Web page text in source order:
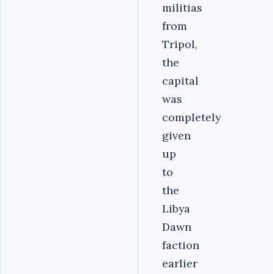
militias
from
Tripol,
the
capital
was
completely
given
up
to
the
Libya
Dawn
faction
earlier